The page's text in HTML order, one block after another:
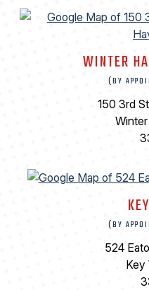
WINTER
(BY
150 3rd
(BY
524
Key